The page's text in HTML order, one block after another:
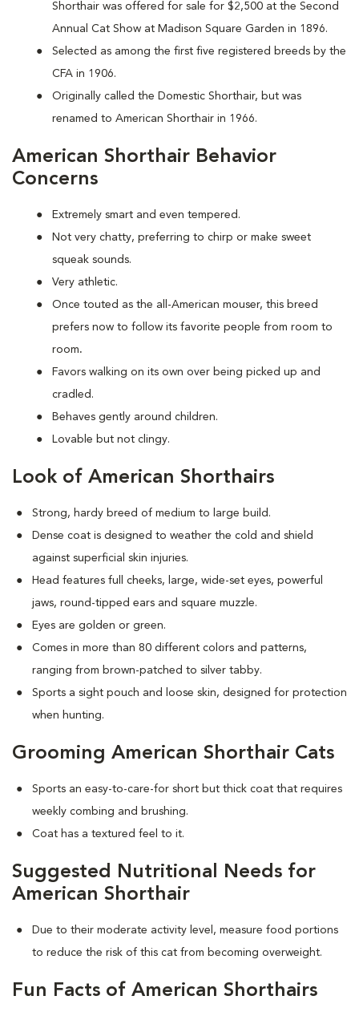
Shorthair was offered for sale for $2,500 at the Second
Annual Cat Show at Madison Square Garden in 1896.
Selected as among the first five registered breeds by the
CFA in 1906.
Originally called the Domestic Shorthair, but was
renamed to American Shorthair in 1966.
American Shorthair Behavior
Concerns
Extremely smart and even tempered.
Not very chatty, preferring to chirp or make sweet
squeak sounds.
Very athletic.
Once touted as the all-American mouser, this breed
prefers now to follow its favorite people from room to
room.
Favors walking on its own over being picked up and
cradled.
Behaves gently around children.
Lovable but not clingy.
Look of American Shorthairs
Strong, hardy breed of medium to large build.
Dense coat is designed to weather the cold and shield
against superficial skin injuries.
Head features full cheeks, large, wide-set eyes, powerful
jaws, round-tipped ears and square muzzle.
Eyes are golden or green.
Comes in more than 80 different colors and patterns,
ranging from brown-patched to silver tabby.
Sports a sight pouch and loose skin, designed for protection
when hunting.
Grooming American Shorthair Cats
Sports an easy-to-care-for short but thick coat that requires
weekly combing and brushing.
Coat has a textured feel to it.
Suggested Nutritional Needs for
American Shorthair
Due to their moderate activity level, measure food portions
to reduce the risk of this cat from becoming overweight.
Fun Facts of American Shorthairs